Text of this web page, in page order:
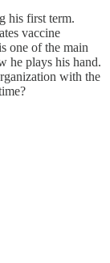
his first term.
vaccine
one of the main
he plays his hand.
with the